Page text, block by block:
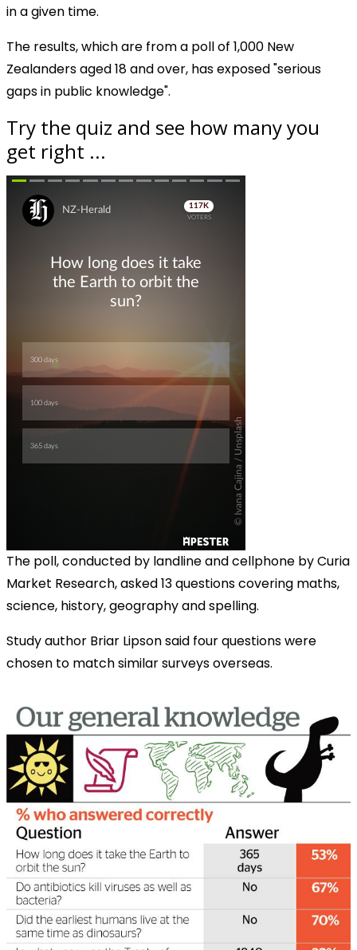
in a given time.
The results, which are from a poll of 1,000 New
Zealanders aged 18 and over, has exposed "serious
gaps in public knowledge".
Try the quiz and see how many you
get right ...
The poll, conducted by landline and cellphone by Curia
Market Research, asked 13 questions covering maths,
science, history, geography and spelling.
Study author Briar Lipson said four questions were
chosen to match similar surveys overseas.